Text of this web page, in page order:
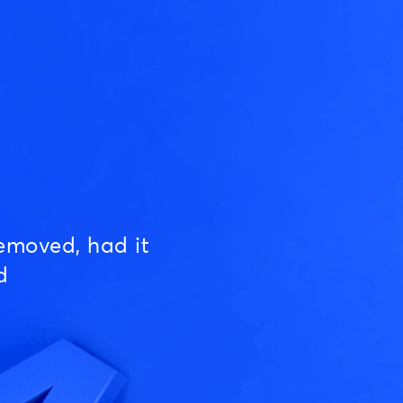
had it